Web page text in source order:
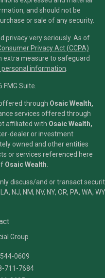
and should not be
or sale of any security.
privacy very seriously. As of
Privacy Act (CCPA)
extra measure to safeguard
personal information
Suite.
through Osaic Wealth,
services offered through
affiliated with Osaic Wealth,
dealer or investment
owned and other entities
or services referenced here
Osaic Wealth
discuss/and or transact
NJ, NM, NV, NY, OR, PA, WA,
Group
0609
711-7684